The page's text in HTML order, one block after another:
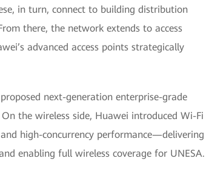
in turn, connect to building distribution
there, the network extends to access
advanced access points strategically
next-generation enterprise-grade
the wireless side, Huawei introduced Wi-Fi
high-concurrency performance—delivering
enabling full wireless coverage for UNESA.